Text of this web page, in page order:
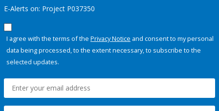
E-Alerts on: Project P037350
I agree with the terms of the Privacy Notice and consent to my personal
data being processed, to the extent necessary, to subscribe to the
selected updates.